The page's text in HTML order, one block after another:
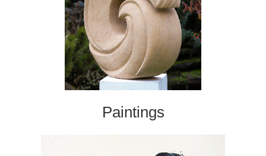
Paintings